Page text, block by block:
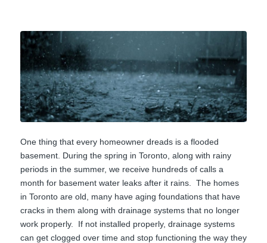
One thing that every homeowner dreads is a flooded
basement. During the spring in Toronto, along with rainy
periods in the summer, we receive hundreds of calls a
month for basement water leaks after it rains. The homes
in Toronto are old, many have aging foundations that have
cracks in them along with drainage systems that no longer
work properly. If not installed properly, drainage systems
can get clogged over time and stop functioning the way they